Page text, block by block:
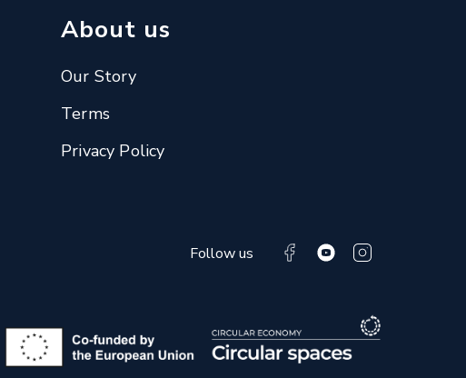
About us
Our Story
Terms
Privacy Policy
Follow us